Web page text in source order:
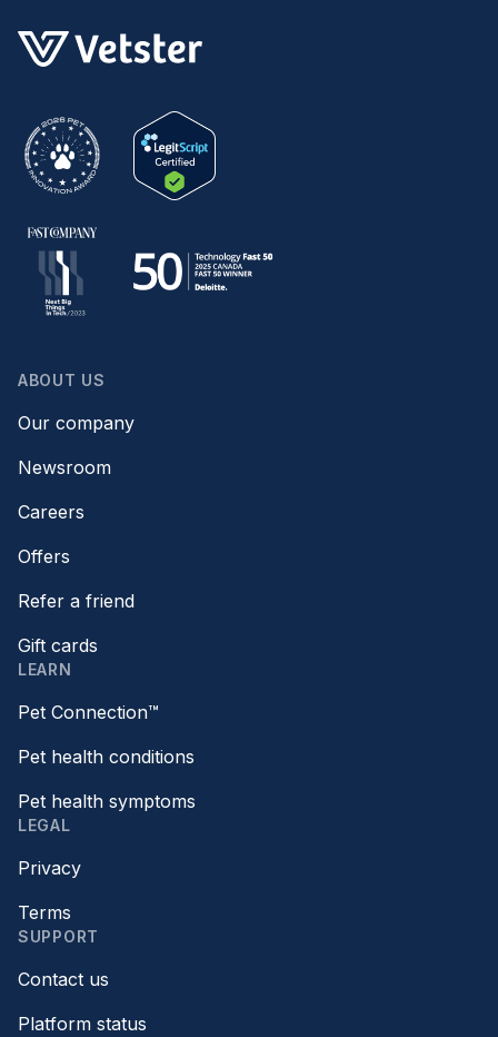
ABOUT US
Our company
Newsroom
Careers
Offers
Refer a friend
Gift cards
LEARN
Pet Connection™
Pet health conditions
Pet health symptoms
LEGAL
Privacy
Terms
SUPPORT
Contact us
Platform status